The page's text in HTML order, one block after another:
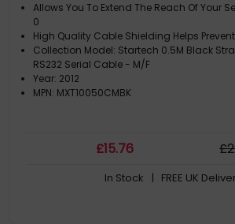
Allows You To Extend The Reach Of Your
0
High Quality Cable Shielding Helps
Collection Model: Startech 0.5M Black
RS232 Serial Cable - M/F
Year: 2012
MPN: MXT10050CMBK
£15.76 £
In Stock | FREE UK